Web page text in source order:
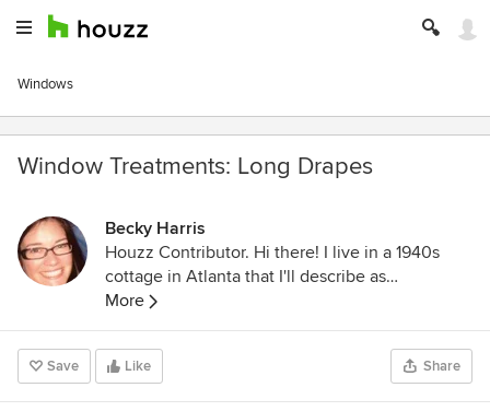
Windows
Window Treatments: Long Drapes
Becky Harris
Houzz Contributor. Hi there! I live in a 1940s
cottage in Atlanta that I'll describe as
"collected." I got into design via Landscape
Architecture, which I studied at the University
of Virginia.
More
Save Like Share